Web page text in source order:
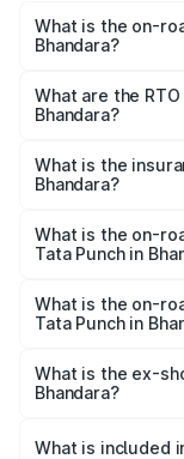
What is the on-
Bhandara?
Lakhs and ₹10.20
based on
What are the
Bhandara?
Bhandara will be
What is the
Bhandara?
Bhandara is
What is the on-
Tata Punch in
price is ₹12.01
What is the on-
Tata Punch in
lakhs Lakh in
What is the ex-
Bhandara?
in Bhandara is
What is included